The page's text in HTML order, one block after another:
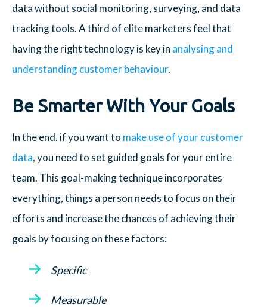
data without social monitoring, surveying, and data
tracking tools. A third of elite marketers feel that
having the right technology is key in analysing and
understanding customer behaviour.
Be Smarter With Your Goals
In the end, if you want to make use of your customer
data, you need to set guided goals for your entire
team. This goal-making technique incorporates
everything, things a person needs to focus on their
efforts and increase the chances of achieving their
goals by focusing on these factors:
Specific
Measurable